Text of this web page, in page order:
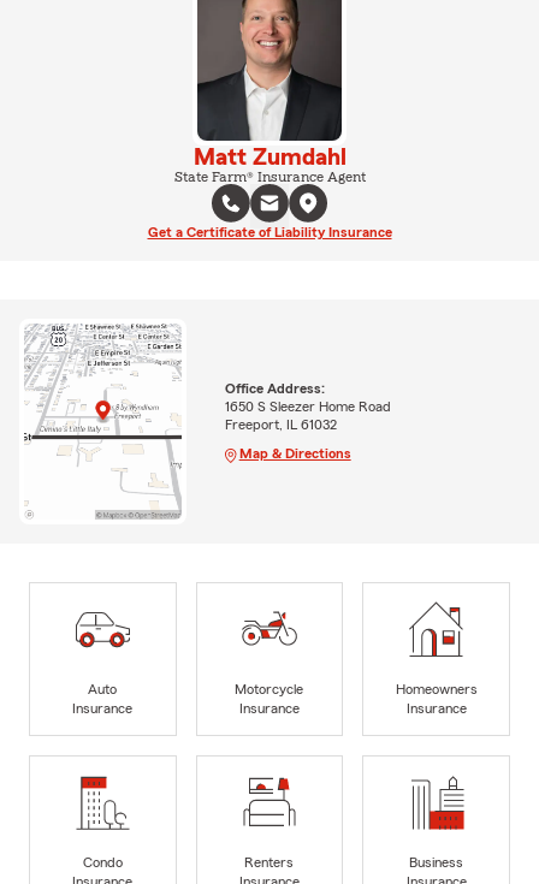
Matt Zumdahl
State Farm® Insurance Agent
Get a Certificate of Liability Insurance
Office Address:
1650 S Sleezer Home Road
Freeport, IL 61032
Map & Directions
Auto
Insurance
Motorcycle
Insurance
Homeowners
Insurance
Condo
Renters
Business